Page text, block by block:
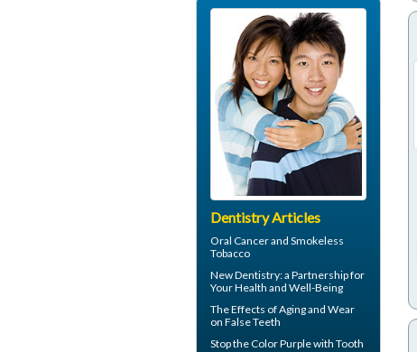
Dentistry Articles
Oral Cancerand Smokeless
Tobacco
NewDentistry: a Partnership for
Your Health and Well-Being
The Effects of Aging and Wear
on False Teeth
Stop the Color Purple with Tooth